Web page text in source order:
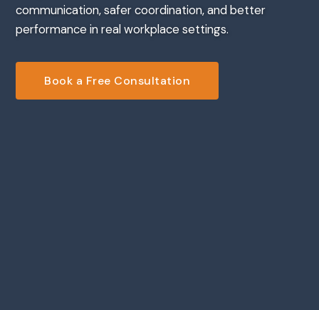
communication, safer coordination, and better
performance in real workplace settings.
Book a Free Consultation